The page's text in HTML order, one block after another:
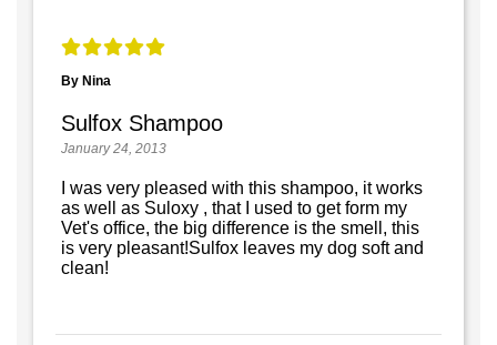
By Nina
Sulfox Shampoo
January 24, 2013
I was very pleased with this shampoo, it works
as well as Suloxy , that I used to get form my
Vet's office, the big difference is the smell, this
is very pleasant!Sulfox leaves my dog soft and
clean!